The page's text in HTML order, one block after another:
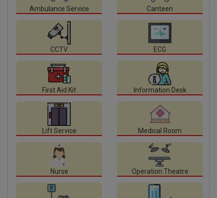
Ambulance Service Canteen
CCTV ECG
First Aid Kit Information Desk
Lift Service Medical Room
Nurse Operation Theatre